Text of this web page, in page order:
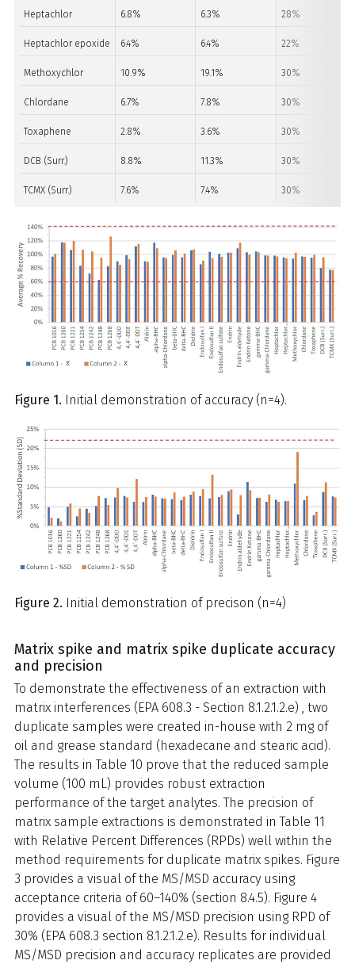
Heptachlor 6.8% 6.3% 28%
Heptachlor epoxide 6.4% 6.4% 22%
Methoxychlor 10.9% 19.1% 30%
Chlordane 6.7% 7.8% 30%
Toxaphene 2.8% 3.6% 30%
DCB (Surr.) 8.8% 11.3% 30%
TCMX (Surr.) 7.6% 7.4% 30%
Figure 1. Initial demonstration of accuracy (n=4).
Figure 2. Initial demonstration of precison (n=4)
Matrix spike and matrix spike duplicate accuracy
and precision
To demonstrate the effectiveness of an extraction with
matrix interferences (EPA 608.3 - Section 8.1.2.1.2.e) , two
duplicate samples were created in-house with 2 mg of
oil and grease standard (hexadecane and stearic acid).
The results in Table 10 prove that the reduced sample
volume (100 mL) provides robust extraction
performance of the target analytes. The precision of
matrix sample extractions is demonstrated in Table 11
with Relative Percent Differences (RPDs) well within the
method requirements for duplicate matrix spikes. Figure
3 provides a visual of the MS/MSD accuracy using
acceptance criteria of 60–140% (section 8.4.5). Figure 4
provides a visual of the MS/MSD precision using RPD of
30% (EPA 608.3 section 8.1.2.1.2.e). Results for individual
MS/MSD precision and accuracy replicates are provided